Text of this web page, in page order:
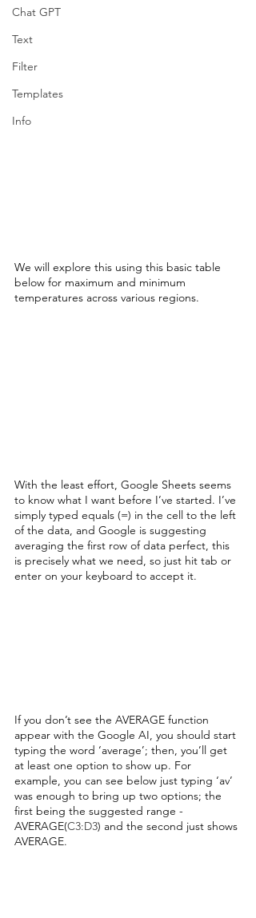
Chat GPT
Text
Filter
Templates
Info
We will explore this using this basic table
below for maximum and minimum
temperatures across various regions.
With the least effort, Google Sheets seems
to know what I want before I’ve started. I’ve
simply typed equals (=) in the cell to the left
of the data, and Google is suggesting
averaging the first row of data perfect, this
is precisely what we need, so just hit tab or
enter on your keyboard to accept it.
If you don’t see the AVERAGE function
appear with the Google AI, you should start
typing the word ‘average’; then, you’ll get
at least one option to show up. For
example, you can see below just typing ‘av’
was enough to bring up two options; the
first being the suggested range -
AVERAGE(C3:D3) and the second just shows
AVERAGE.